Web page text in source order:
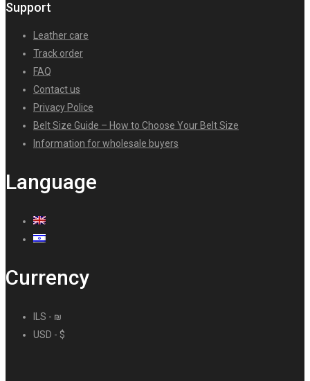
Support
Leather care
Track order
FAQ
Contact us
Privacy Police
Belt Size Guide – How to Choose Your Belt Size
Information for wholesale buyers
Language
Currency
ILS - ₪
USD - $